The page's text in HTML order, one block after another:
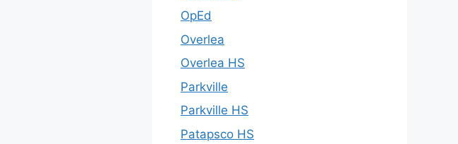
OpEd
Overlea
Overlea HS
Parkville
Parkville HS
Patapsco HS